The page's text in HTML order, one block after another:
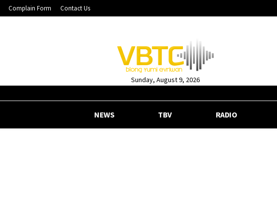
Complain Form Contact Us
Sunday, August 9, 2026
NEWS TBV RADIO